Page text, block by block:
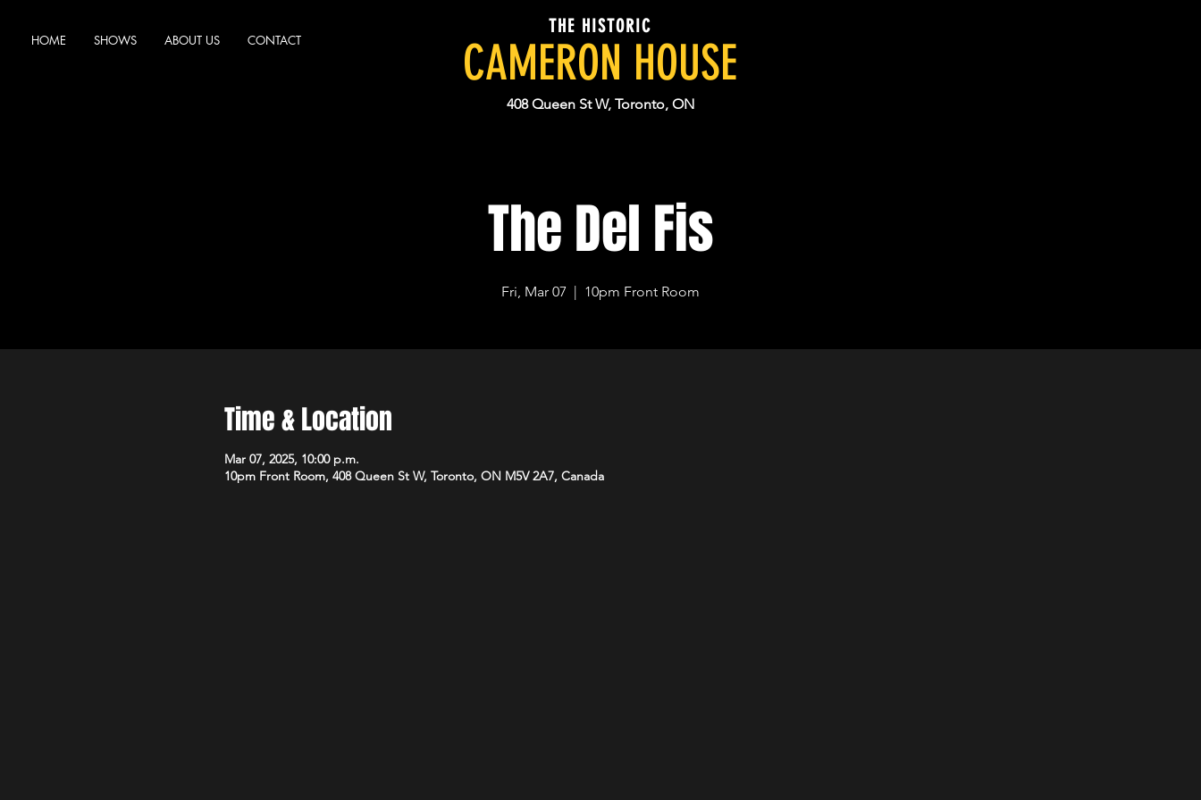
HOME SHOWS ABOUT US CONTACT
THE HISTORIC
CAMERON HOUSE
408 Queen St W, Toronto, ON
The Del Fis
Fri, Mar 07
  |
10pm Front Room
Time & Location
Mar 07, 2025, 10:00 p.m.
10pm Front Room, 408 Queen St W, Toronto, ON M5V 2A7, Canada